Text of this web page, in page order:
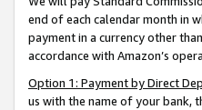
end of each calendar month in
payment in a currency other
accordance with Amazon’s
Option 1: Payment by Direct
us with the name of your bank,